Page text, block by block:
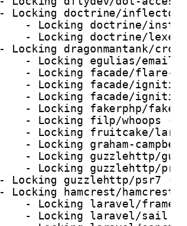
- Locking doctrine/inflector
- Locking doctrine/
- Locking doctrine/
- Locking dragonmantank/
- Locking egulias/
- Locking facade/flare-
- Locking facade/
- Locking facade/
- Locking fakerphp/
- Locking filp/whoops
- Locking fruitcake/
- Locking graham-
- Locking guzzlehttp/
- Locking guzzlehttp/
- Locking guzzlehttp/psr7
- Locking hamcrest/
- Locking laravel/
- Locking laravel/sail